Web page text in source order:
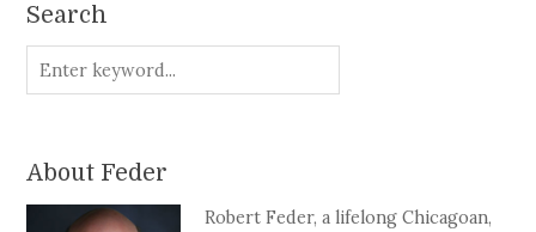
Search
About Feder
Robert Feder, a lifelong Chicagoan,